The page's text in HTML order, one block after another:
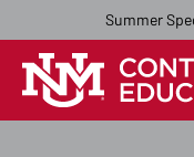
Summer